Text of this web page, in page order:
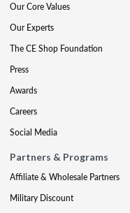
Our Core Values
Our Experts
The CE Shop Foundation
Press
Awards
Careers
Social Media
Partners & Programs
Affiliate & Wholesale Partners
Military Discount